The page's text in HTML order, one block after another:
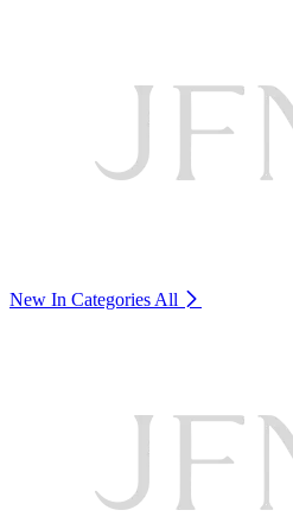
New In Categories All